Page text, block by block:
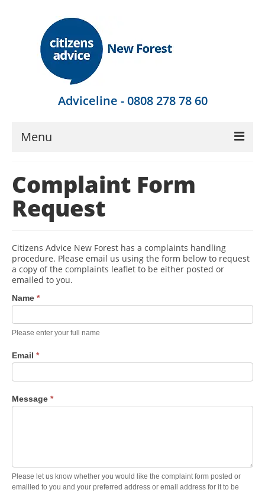
Adviceline - 0808 278 78 60
Menu
Local Help
Get Involved
Find Out More
Contact Us
Complaint Form
Request
Citizens Advice New Forest has a complaints handling
procedure. Please email us using the form below to request
a copy of the complaints leaflet to be either posted or
emailed to you.
Name *
Please enter your full name
Email *
Message *
Please let us know whether you would like the complaint form posted or
emailled to you and your preferred address or email address for it to be